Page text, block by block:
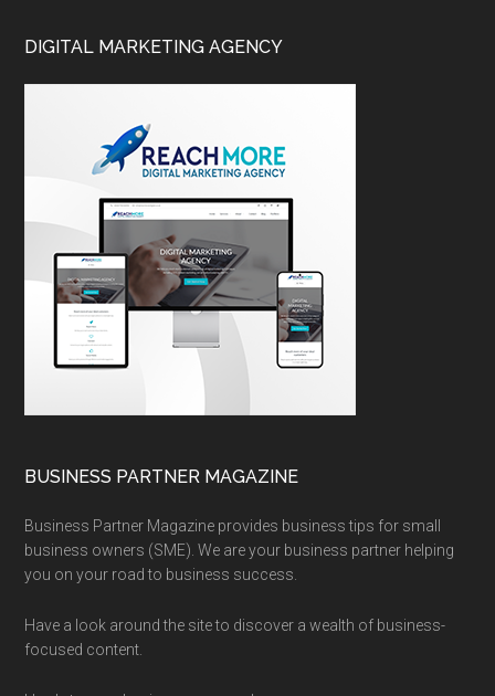
DIGITAL MARKETING AGENCY
BUSINESS PARTNER MAGAZINE
Business Partner Magazine provides business tips for small
business owners (SME). We are your business partner helping
you on your road to business success.
Have a look around the site to discover a wealth of business-
focused content.